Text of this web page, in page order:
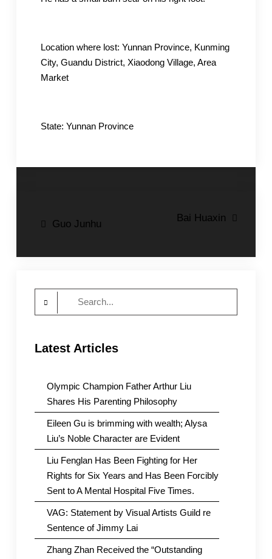
Location where lost: Yunnan Province, Kunming
City, Guandu District, Xiaodong Village, Area
Market
State: Yunnan Province
Post
Guo Junhu
Bai Huaxin
Latest Articles
Olympic Champion Father Arthur Liu
Shares His Parenting Philosophy
Eileen Gu is brimming with wealth; Alysa
Liu’s Noble Character are Evident
Liu Fenglan Has Been Fighting for Her
Rights for Six Years and Has Been Forcibly
Sent to A Mental Hospital Five Times.
VAG: Statement by Visual Artists Guild re
Sentence of Jimmy Lai
Zhang Zhan Received the “Outstanding